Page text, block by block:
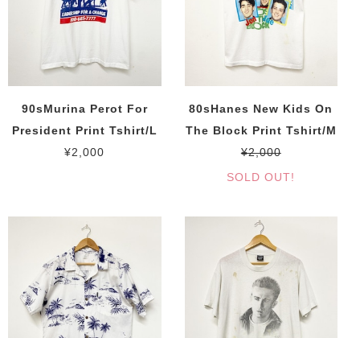
90sMurina Perot For
President Print Tshirt/L
¥2,000
80sHanes New Kids On
The Block Print Tshirt/M
¥2,000
SOLD OUT!